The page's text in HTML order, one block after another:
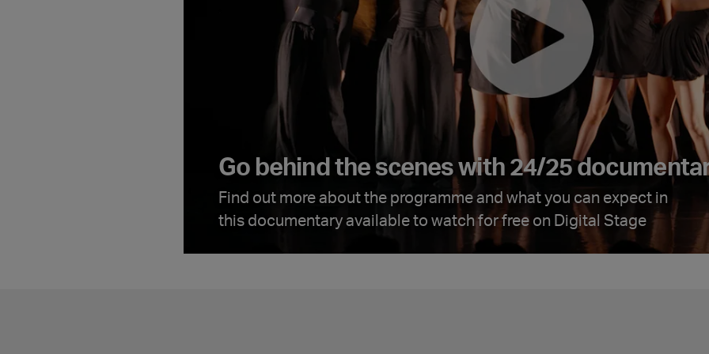
Go behind the scenes with 24/25
Find out more about the programme and what you can expect in
this documentary available to watch for free on Digital Stage